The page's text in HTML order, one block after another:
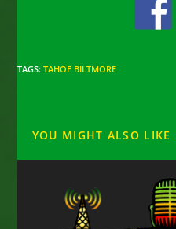
TAGS:TAHOE BILTMORE
YOU MIGHT ALSO LIKE